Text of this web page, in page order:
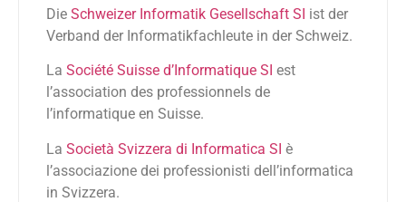
Die Schweizer Informatik Gesellschaft SI ist der
Verband der Informatikfachleute in der Schweiz.
La Société Suisse d’Informatique SI est
l’association des professionnels de
l’informatique en Suisse.
La Società Svizzera di Informatica SI è
l’associazione dei professionisti dell’informatica
in Svizzera.